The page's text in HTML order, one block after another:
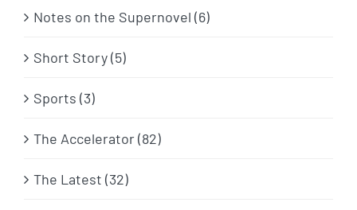
Notes on the Supernovel (6)
Short Story (5)
Sports (3)
The Accelerator (82)
The Latest (32)